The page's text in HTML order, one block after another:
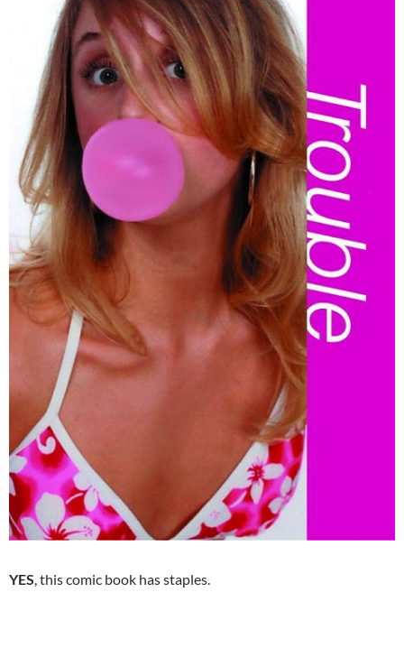
YES , this comic book has staples.